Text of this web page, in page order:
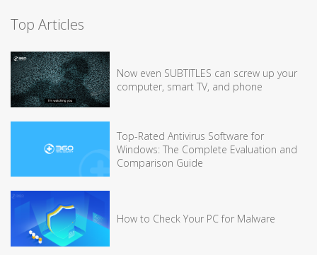
Top Articles
Now even SUBTITLES can screw up your
computer, smart TV, and phone
Top-Rated Antivirus Software for
Windows: The Complete Evaluation and
Comparison Guide
How to Check Your PC for Malware